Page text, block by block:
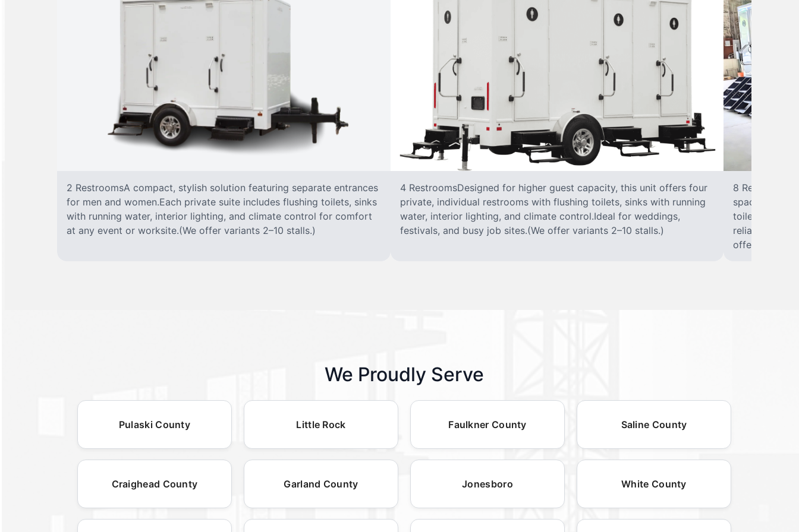
2 RestroomsA compact, stylish solution featuring separate entrances
for men and women.Each private suite includes flushing toilets, sinks
with running water, interior lighting, and climate control for comfort
at any event or worksite.(We offer variants 2–10 stalls.)
4 RestroomsDesigned for higher guest capacity, this unit offers four
private, individual restrooms with flushing toilets, sinks with running
water, interior lighting, and climate control.Ideal for weddings,
festivals, and busy job sites.(We offer variants 2–10 stalls.)
8
spacious
toilet, sink
reliable,
offer variants
We Proudly Serve
Pulaski County Little Rock Faulkner County Saline County
Craighead County Garland County Jonesboro White County